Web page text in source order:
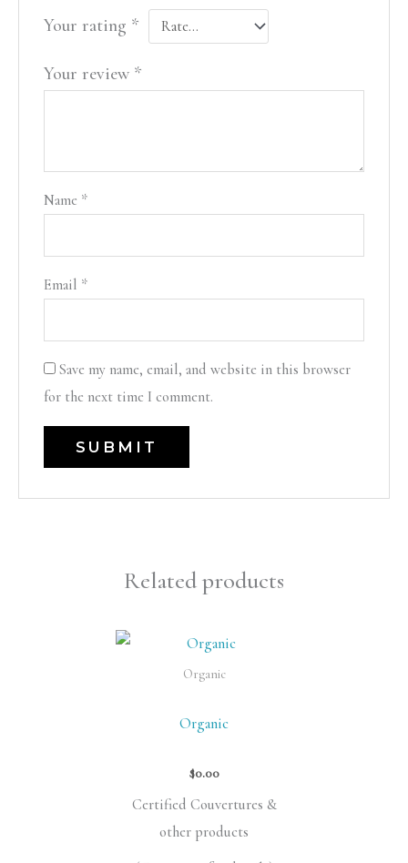
Your rating *
Your review *
Name *
Email *
Save my name, email, and website in this browser
for the next time I comment.
Related products
Organic
Organic
$0.00
Certified Couvertures &
other products